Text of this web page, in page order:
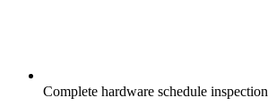
Complete hardware schedule inspection